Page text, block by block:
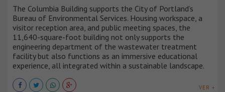
The Columbia Building supports the City of Portland’s
Bureau of Environmental Services. Housing workspace, a
visitor reception area, and public meeting spaces, the
11,640-square-foot building not only supports the
engineering department of the wastewater treatment
facility but also functions as an immersive educational
experience, all integrated within a sustainable landscape.
VER +